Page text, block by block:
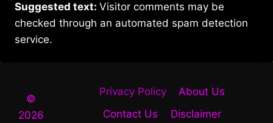
Suggested text: Visitor comments may be
checked through an automated spam detection
service.
©
2026
Privacy Policy
About Us
Contact Us
Disclaimer